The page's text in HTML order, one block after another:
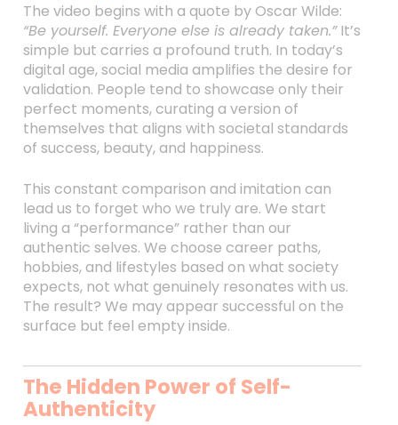
The video begins with a quote by Oscar Wilde:
“Be yourself. Everyone else is already taken.”It’s
simple but carries a profound truth. In today’s
digital age, social media amplifies the desire for
validation. People tend to showcase only their
perfect moments, curating a version of
themselves that aligns with societal standards
of success, beauty, and happiness.
This constant comparison and imitation can
lead us to forget who we truly are. We start
living a “performance” rather than our
authentic selves. We choose career paths,
hobbies, and lifestyles based on what society
expects, not what genuinely resonates with us.
The result? We may appear successful on the
surface but feel empty inside.
The Hidden Power of Self-
Authenticity